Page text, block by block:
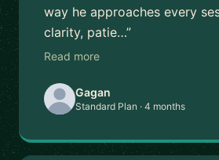
way he approaches every
clarity, patie…”
Read more
Gagan
Standard Plan · 4 months